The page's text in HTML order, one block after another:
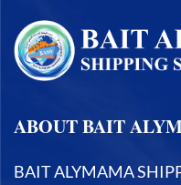
ABOUT BAIT
BAIT ALYMAMA